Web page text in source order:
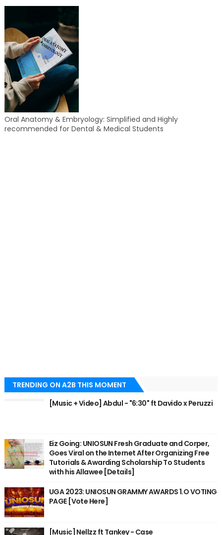
Oral Anatomy & Embryology: Simplified and Highly
recommended for Dental & Medical Students
TRENDING ON A2B THIS MOMENT
[Music + Video] Abdul - "6:30" ft Davido x Peruzzi
Eiz Going: UNIOSUN Fresh Graduate and Corper,
Goes Viral on the Internet After Organizing Free
Tutorials & Awarding Scholarship To Students
with his Allawee [Details]
UGA 2023: UNIOSUN GRAMMY AWARDS 1.O VOTING
PAGE [Vote Here]
[Music] Nellzz ft Tankey - Case